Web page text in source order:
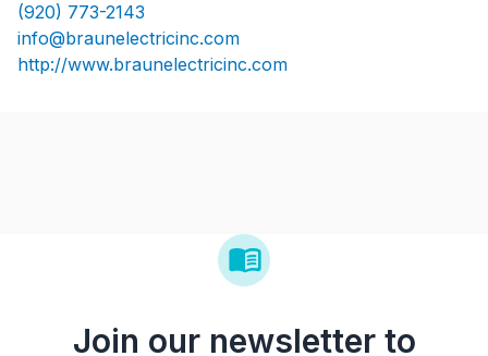
(920) 773-2143
info@braunelectricinc.com
http://www.braunelectricinc.com
Join our newsletter to